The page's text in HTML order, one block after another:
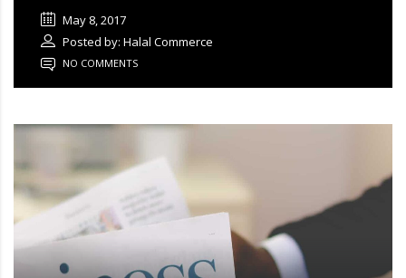
May 8, 2017
Posted by: Halal Commerce
NO COMMENTS